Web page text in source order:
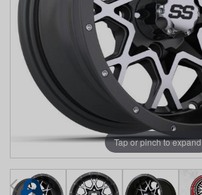
Tap or pinch to expand